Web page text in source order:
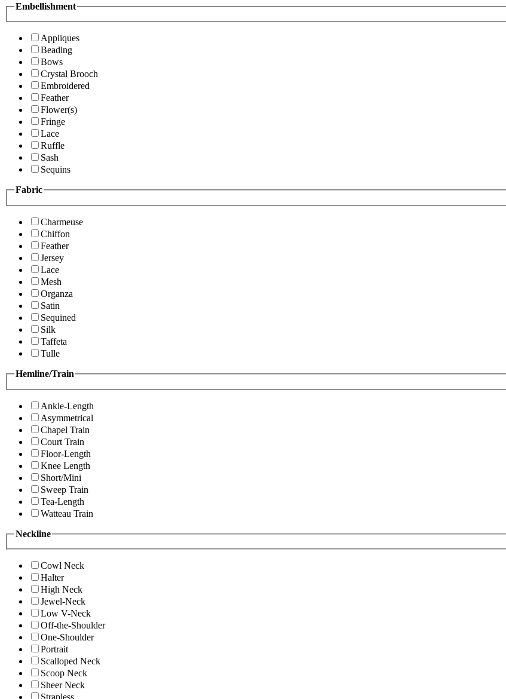
Embellishment
Appliques
Beading
Bows
Crystal Brooch
Embroidered
Feather
Flower(s)
Fringe
Lace
Ruffle
Sash
Sequins
Fabric
Charmeuse
Chiffon
Feather
Jersey
Lace
Mesh
Organza
Satin
Sequined
Silk
Taffeta
Tulle
Hemline/Train
Ankle-Length
Asymmetrical
Chapel Train
Court Train
Floor-Length
Knee Length
Short/Mini
Sweep Train
Tea-Length
Watteau Train
Neckline
Cowl Neck
Halter
High Neck
Jewel-Neck
Low V-Neck
Off-the-Shoulder
One-Shoulder
Portrait
Scalloped Neck
Scoop Neck
Sheer Neck